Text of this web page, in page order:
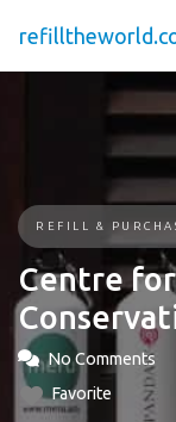
REFILL &
Centre
No Comments
Favorite